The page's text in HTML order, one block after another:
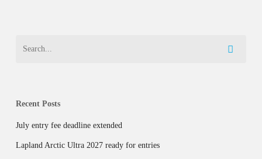
Recent Posts
July entry fee deadline extended
Lapland Arctic Ultra 2027 ready for entries